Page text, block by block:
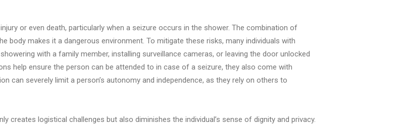
or even death, particularly when a seizure occurs in the shower. The combination of
body makes it a dangerous environment. To mitigate these risks, many individuals with
with a family member, installing surveillance cameras, or leaving the door unlocked
help ensure the person can be attended to in case of a seizure, they also come with
can severely limit a person’s autonomy and independence, as they rely on others to
creates logistical challenges but also diminishes the individual’s sense of dignity and privacy.